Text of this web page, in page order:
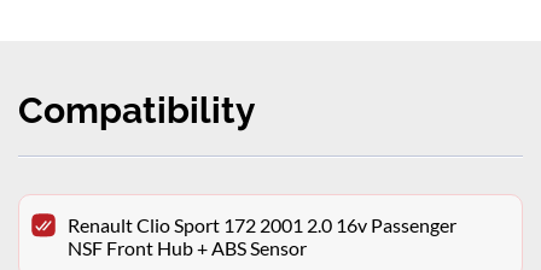
Compatibility
Renault Clio Sport 172 2001 2.0 16v Passenger
NSF Front Hub + ABS Sensor